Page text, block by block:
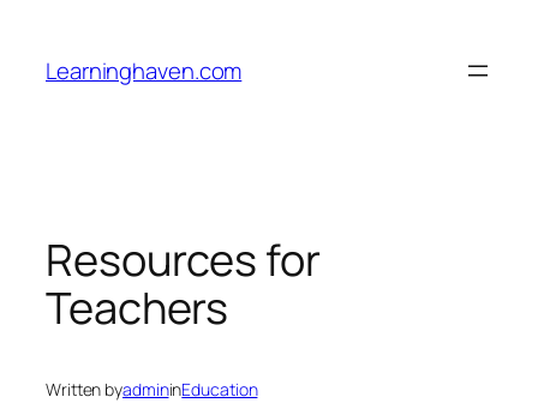
content
Learninghaven.com
Resources for
Teachers
Written byadmininEducation